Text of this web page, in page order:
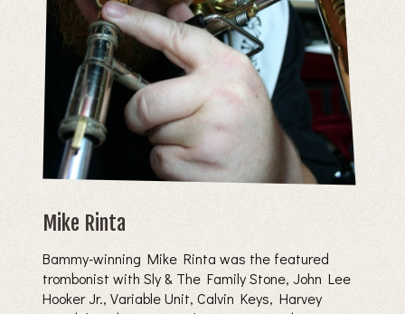
Mike Rinta
Bammy-winning Mike Rinta was the featured
trombonist with Sly & The Family Stone, John Lee
Hooker Jr., Variable Unit, Calvin Keys, Harvey